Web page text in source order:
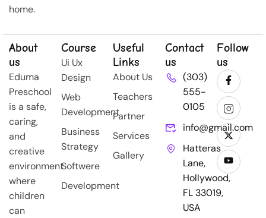
home.
About
us
Eduma
Preschool
is a safe,
caring,
and
creative
environment
where
children
can
Course
Ui Ux
Design
Web
Development
Business
Strategy
Softwere
Development
Useful
Links
About Us
Teachers
Partner
Services
Gallery
Contact
us
(303)
555-
0105
info@gmail.com
Hatteras
Lane,
Hollywood,
FL 33019,
USA
Follow
us